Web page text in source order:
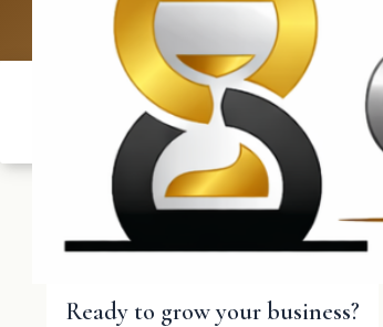
Ready to grow your business?